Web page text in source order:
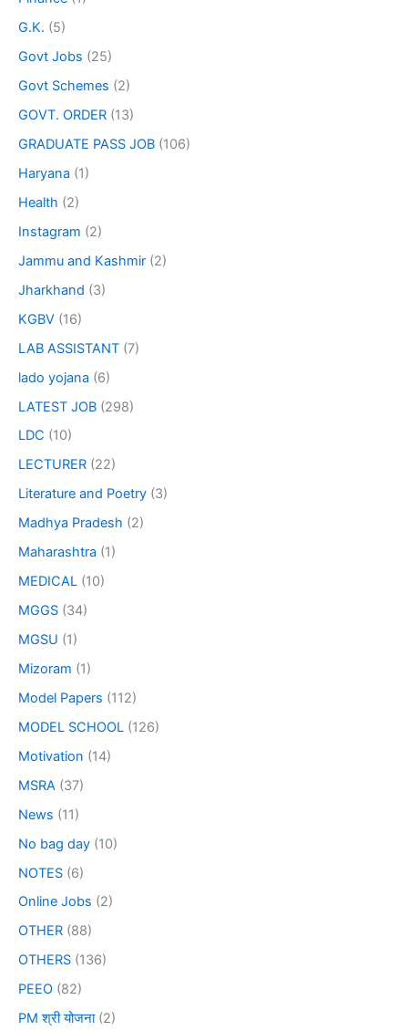
G.K. (5)
Govt Jobs (25)
Govt Schemes (2)
GOVT. ORDER (13)
GRADUATE PASS JOB (106)
Haryana (1)
Health (2)
Instagram (2)
Jammu and Kashmir (2)
Jharkhand (3)
KGBV (16)
LAB ASSISTANT (7)
lado yojana (6)
LATEST JOB (298)
LDC (10)
LECTURER (22)
Literature and Poetry (3)
Madhya Pradesh (2)
Maharashtra (1)
MEDICAL (10)
MGGS (34)
MGSU (1)
Mizoram (1)
Model Papers (112)
MODEL SCHOOL (126)
Motivation (14)
MSRA (37)
News (11)
No bag day (10)
NOTES (6)
Online Jobs (2)
OTHER (88)
OTHERS (136)
PEEO (82)
PM श्री योजना(2)